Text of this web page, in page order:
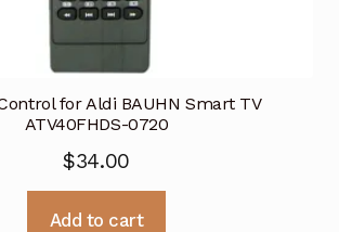
for Aldi BAUHN Smart TV
ATV40FHDS-0720
$34.00
Add to cart